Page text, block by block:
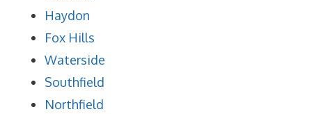
Haydon
Fox Hills
Waterside
Southfield
Northfield